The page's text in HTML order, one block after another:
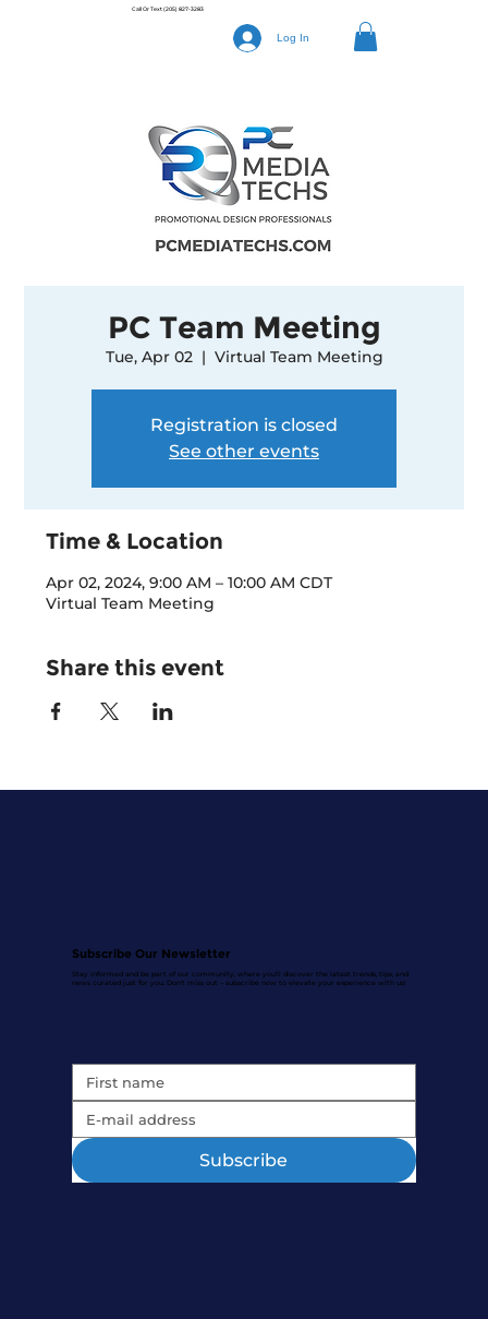
Call Or Text(205) 827-3283
Log In
PC Team Meeting
Tue, Apr 02
  |
Virtual Team Meeting
Registration is closed
See other events
Time & Location
Apr 02, 2024, 9:00 AM – 10:00 AM CDT
Virtual Team Meeting
Share this event
Subscribe Our Newsletter
Stay informed and be part of our community, where you'll discover the latest trends, tips, and
news curated just for you. Don't miss out – subscribe now to elevate your experience with us!
Subscribe